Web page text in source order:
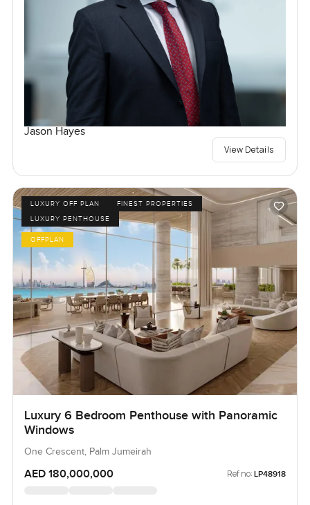
Jason Hayes
View Details
LUXURY OFF PLAN
FINEST PROPERTIES
LUXURY PENTHOUSE
OFFPLAN
Luxury 6 Bedroom Penthouse with Panoramic
Windows
One Crescent, Palm Jumeirah
AED 180,000,000 Ref no: LP48918